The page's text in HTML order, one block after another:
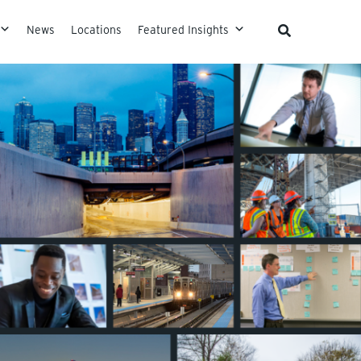
News Locations Featured Insights